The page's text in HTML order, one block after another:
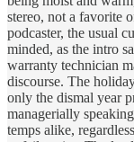
stereo, not a favorite
podcaster, the usual
minded, as the intro
warranty technician
discourse. The
only the dismal year
managerially
temps alike,